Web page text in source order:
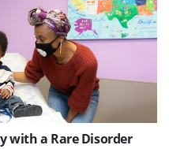
with a Rare Disorder